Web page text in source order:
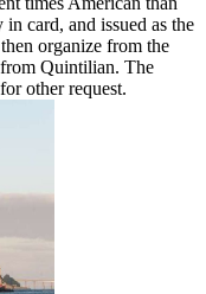
card, and issued as the
organize from the
Quintilian. The
other request.